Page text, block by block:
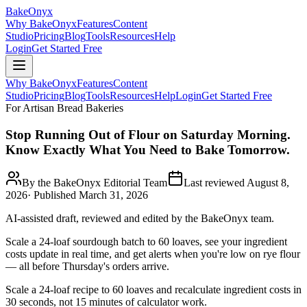
BakeOnyx
Why BakeOnyxFeaturesContent
StudioPricingBlogToolsResourcesHelp
LoginGet Started Free
Why BakeOnyxFeaturesContent
StudioPricingBlogToolsResourcesHelpLoginGet Started Free
For Artisan Bread Bakeries
Stop Running Out of Flour on Saturday Morning.
Know Exactly What You Need to Bake Tomorrow.
By the BakeOnyx Editorial Team Last reviewedAugust 8,
2026· Published March 31, 2026
AI-assisted draft, reviewed and edited by the BakeOnyx team.
Scale a 24-loaf sourdough batch to 60 loaves, see your ingredient
costs update in real time, and get alerts when you're low on rye flour
— all before Thursday's orders arrive.
Scale a 24-loaf recipe to 60 loaves and recalculate ingredient costs in
30 seconds, not 15 minutes of calculator work.